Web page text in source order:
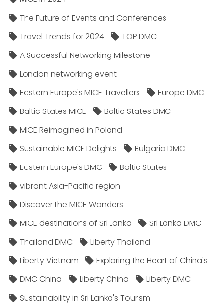
The Future of Events and Conferences
Travel Trends for 2024
TOP DMC
A Successful Networking Milestone
London networking event
Eastern Europe's MICE Travellers
Europe DMC
Baltic States MICE
Baltic States DMC
MICE Reimagined in Poland
Sustainable MICE Delights
Bulgaria DMC
Eastern Europe's DMC
Baltic States
vibrant Asia-Pacific region
Discover the MICE Wonders
MICE destinations of Sri Lanka
Sri Lanka DMC
Thailand DMC
Liberty Thailand
Liberty Vietnam
Exploring the Heart of China's
DMC China
Liberty China
Liberty DMC
Sustainability in Sri Lanka's Tourism